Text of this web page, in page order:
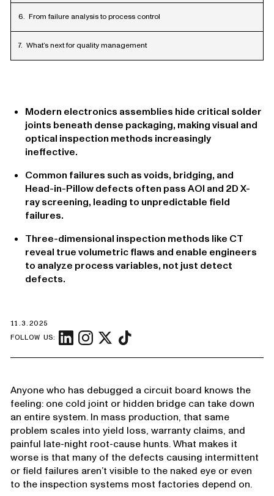
From failure analysis to process control
What’s next for quality management
Modern electronics assemblies hide critical solder
joints beneath dense packaging, making visual and
optical inspection methods increasingly
ineffective.
Common failures such as voids, bridging, and
Head-in-Pillow defects often pass AOI and 2D X-
ray screening, leading to unpredictable field
failures.
Three-dimensional inspection methods like CT
reveal true volumetric flaws and enable engineers
to analyze process variables, not just detect
defects.
11.3.2025
FOLLOW US:
Anyone who has debugged a circuit board knows the
feeling: one cold joint or hidden bridge can take down
an entire system. In mass production, that same
problem scales into yield loss, warranty claims, and
painful late-night root-cause hunts. What makes it
worse is that many of the defects causing intermittent
or field failures aren’t visible to the naked eye or even
to the inspection systems most factories depend on.